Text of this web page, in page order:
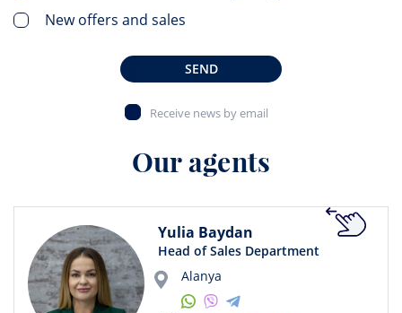
New offers and sales
SEND
Receive news by email
Our agents
Yulia Baydan
Head of Sales Department
Alanya